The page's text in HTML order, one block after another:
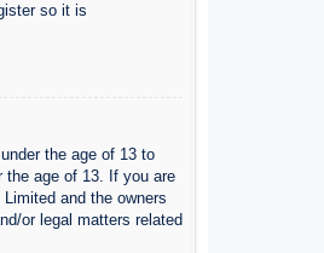
so it is
the age of 13 to
the age of 13. If you are
and the owners
or legal matters related